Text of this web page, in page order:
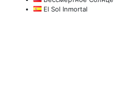
El Sol Inmortal